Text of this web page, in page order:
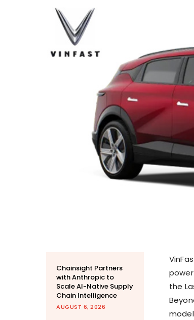
Chainsight Partners
with Anthropic to
Scale AI-Native Supply
Chain Intelligence
AUGUST 6, 2026
the